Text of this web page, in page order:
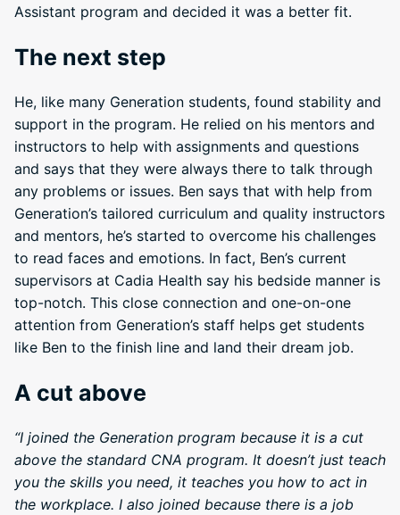
Assistant program and decided it was a better fit.
The next step
He, like many Generation students, found stability and
support in the program. He relied on his mentors and
instructors to help with assignments and questions
and says that they were always there to talk through
any problems or issues. Ben says that with help from
Generation’s tailored curriculum and quality instructors
and mentors, he’s started to overcome his challenges
to read faces and emotions. In fact, Ben’s current
supervisors at Cadia Health say his bedside manner is
top-notch. This close connection and one-on-one
attention from Generation’s staff helps get students
like Ben to the finish line and land their dream job.
A cut above
“I joined the Generation program because it is a cut
above the standard CNA program. It doesn’t just teach
you the skills you need, it teaches you how to act in
the workplace. I also joined because there is a job